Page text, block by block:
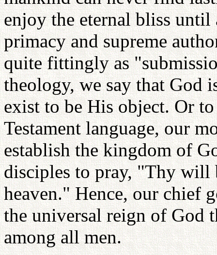
enjoy the eternal bliss
primacy and supreme
quite fittingly as
theology, we say that God
exist to be His object. Or
Testament language, our
establish the kingdom of
disciples to pray, "Thy will
heaven." Hence, our chief
the universal reign of God
among all men.